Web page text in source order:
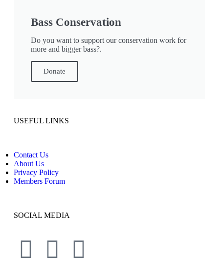
Bass Conservation
Do you want to support our conservation work for
more and bigger bass?.
Donate
USEFUL LINKS
Contact Us
About Us
Privacy Policy
Members Forum
SOCIAL MEDIA